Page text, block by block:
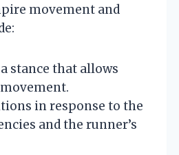
movement and
stance that allows
in response to the
and the runner’s